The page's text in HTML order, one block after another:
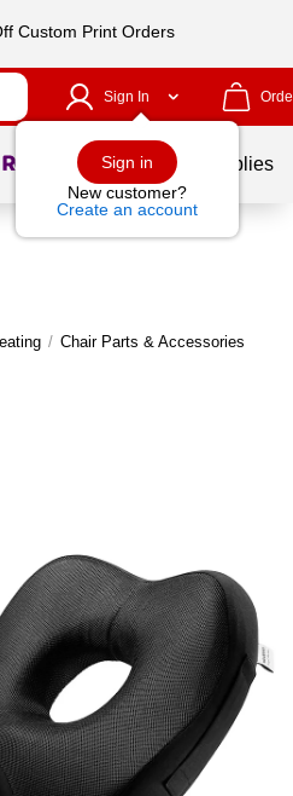
Custom Print Orders
Sign In
Sign in
New customer?
Create an account
School Supplies
/ Chair Parts & Accessories